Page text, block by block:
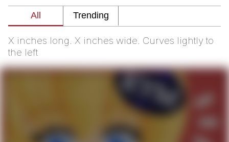
My Father-In-Law Is A Builder / We
Jacob Batalon CEO of Sex
X inches long. X inches wide. Curves lightly to
the left